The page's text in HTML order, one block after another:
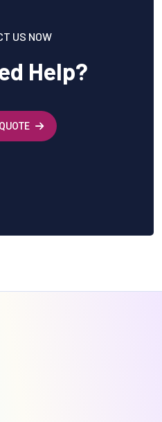
US NOW
Help?